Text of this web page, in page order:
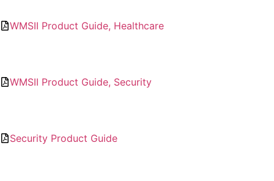
WMSII Product Guide, Healthcare
WMSII Product Guide, Security
Security Product Guide